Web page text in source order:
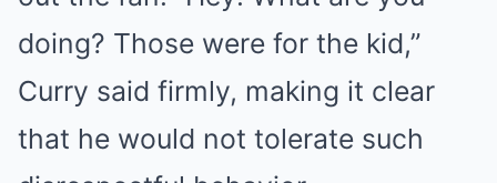
doing? Those were for the kid,”
Curry said firmly, making it clear
that he would not tolerate such